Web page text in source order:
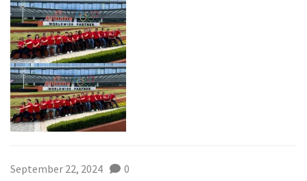
September 22, 2024 0